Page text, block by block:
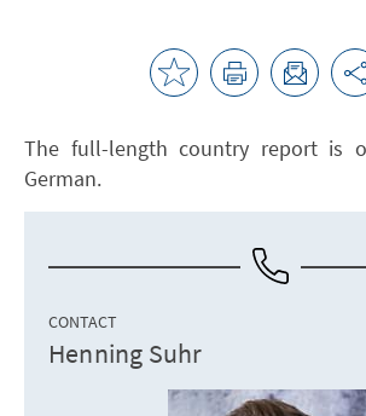
The full-length country report is
German.
CONTACT
Henning Suhr